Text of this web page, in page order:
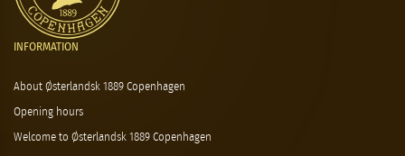
INFORMATION
About Østerlandsk 1889 Copenhagen
Opening hours
Welcome to Østerlandsk 1889 Copenhagen